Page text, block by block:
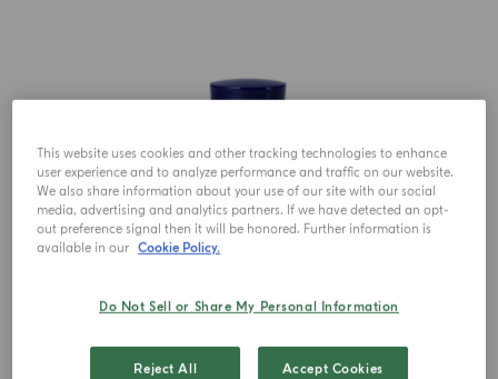
This website uses cookies and other tracking technologies to enhance
user experience and to analyze performance and traffic on our website.
We also share information about your use of our site with our social
media, advertising and analytics partners. If we have detected an opt-
out preference signal then it will be honored. Further information is
available in our Cookie Policy.
Do Not Sell or Share My Personal Information
Reject All Accept Cookies